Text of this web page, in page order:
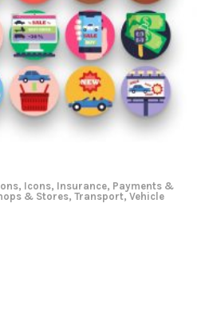
, Icons, Insurance, Payments &
& Stores, Transport, Vehicle